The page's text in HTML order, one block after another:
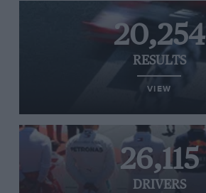
20,254
RESULTS
VIEW
26,115
DRIVERS